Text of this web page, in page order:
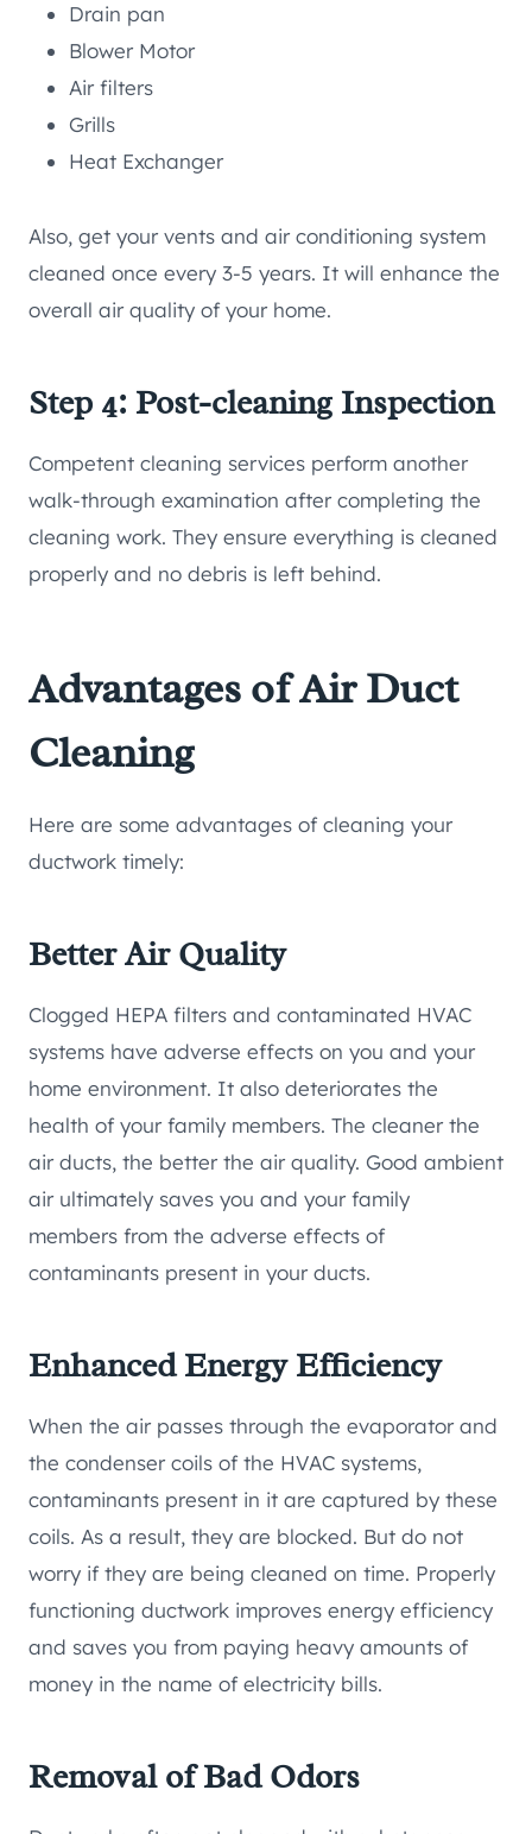
Drain pan
Blower Motor
Air filters
Grills
Heat Exchanger
Also, get your vents and air conditioning system
cleaned once every 3-5 years. It will enhance the
overall air quality of your home.
Step 4: Post-cleaning Inspection
Competent cleaning services perform another
walk-through examination after completing the
cleaning work. They ensure everything is cleaned
properly and no debris is left behind.
Advantages of Air Duct
Cleaning
Here are some advantages of cleaning your
ductwork timely:
Better Air Quality
Clogged HEPA filters and contaminated HVAC
systems have adverse effects on you and your
home environment. It also deteriorates the
health of your family members. The cleaner the
air ducts, the better the air quality. Good ambient
air ultimately saves you and your family
members from the adverse effects of
contaminants present in your ducts.
Enhanced Energy Efficiency
When the air passes through the evaporator and
the condenser coils of the HVAC systems,
contaminants present in it are captured by these
coils. As a result, they are blocked. But do not
worry if they are being cleaned on time. Properly
functioning ductwork improves energy efficiency
and saves you from paying heavy amounts of
money in the name of electricity bills.
Removal of Bad Odors